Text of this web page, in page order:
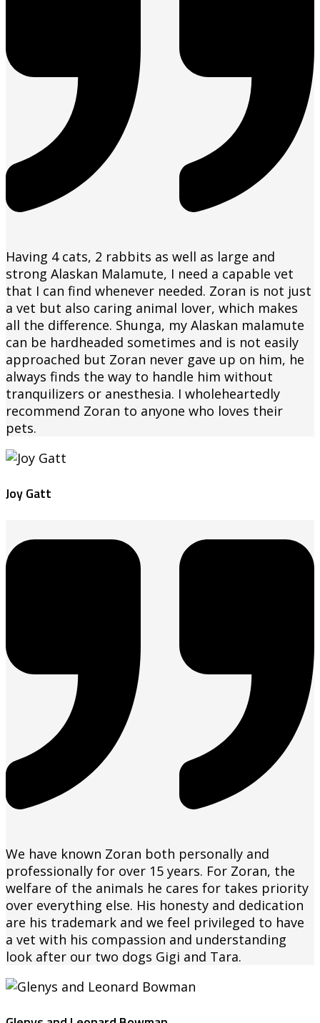
Having 4 cats, 2 rabbits as well as large and
strong Alaskan Malamute, I need a capable vet
that I can find whenever needed. Zoran is not just
a vet but also caring animal lover, which makes
all the difference. Shunga, my Alaskan malamute
can be hardheaded sometimes and is not easily
approached but Zoran never gave up on him, he
always finds the way to handle him without
tranquilizers or anesthesia. I wholeheartedly
recommend Zoran to anyone who loves their
pets.
Joy Gatt
We have known Zoran both personally and
professionally for over 15 years. For Zoran, the
welfare of the animals he cares for takes priority
over everything else. His honesty and dedication
are his trademark and we feel privileged to have
a vet with his compassion and understanding
look after our two dogs Gigi and Tara.